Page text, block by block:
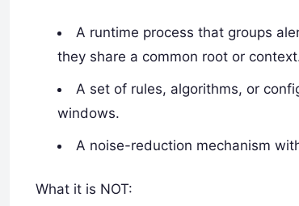
A runtime process that groups
they share a common root or
A set of rules, algorithms, or
windows.
A noise-reduction mechanism
What it is NOT: